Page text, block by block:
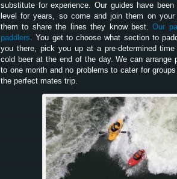
substitute for experience. Our guides have
level for years, so come and join them on
them to share the lines they know best.Our
paddlers. You get to choose what section to
you there, pick you up at a pre-determined
cold beer at the end of the day. We can arrange
to one month and no problems to cater for
the perfect mates trip.